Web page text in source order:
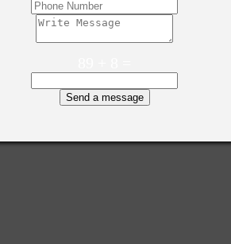
Send a message